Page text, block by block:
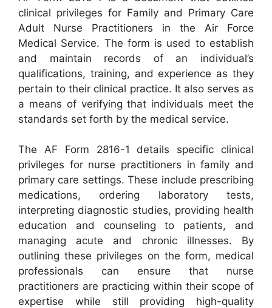
clinical privileges for Family and Primary Care
Adult Nurse Practitioners in the Air Force
Medical Service. The form is used to establish
and maintain records of an individual’s
qualifications, training, and experience as they
pertain to their clinical practice. It also serves as
a means of verifying that individuals meet the
standards set forth by the medical service.
The AF Form 2816-1 details specific clinical
privileges for nurse practitioners in family and
primary care settings. These include prescribing
medications, ordering laboratory tests,
interpreting diagnostic studies, providing health
education and counseling to patients, and
managing acute and chronic illnesses. By
outlining these privileges on the form, medical
professionals can ensure that nurse
practitioners are practicing within their scope of
expertise while still providing high-quality